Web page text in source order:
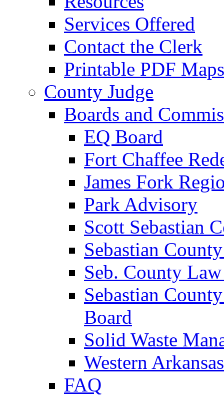
Services Offered
Contact the Clerk
Printable PDF Maps
County Judge
Boards and
EQ Board
Fort Chaffee
James Fork
Park Advisory
Scott Sebastian
Sebastian
Seb. County
Sebastian
Board
Solid Waste
Western
FAQ